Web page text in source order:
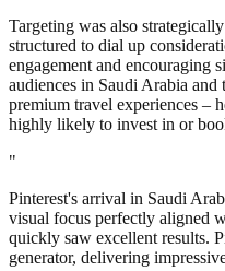
Targeting was also
structured to dial up
engagement and encouraging
audiences in Saudi Arabia
premium travel experiences –
highly likely to invest in or
"
Pinterest's arrival in Saudi
visual focus perfectly aligned
quickly saw excellent results.
generator, delivering